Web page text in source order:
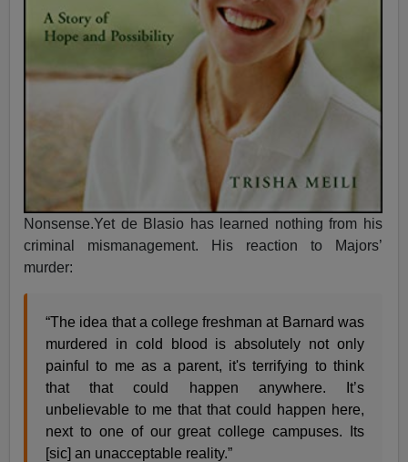
Nonsense.Yet de Blasio has learned nothing from his
criminal mismanagement. His reaction to Majors’
murder:
“The idea that a college freshman at Barnard was
murdered in cold blood is absolutely not only
painful to me as a parent, it's terrifying to think
that that could happen anywhere. It’s
unbelievable to me that that could happen here,
next to one of our great college campuses. Its
[sic] an unacceptable reality.”